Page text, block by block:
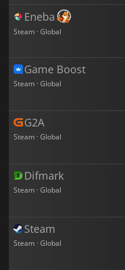
Eneba
Steam · Global
Game Boost
Steam · Global
G2A
Steam · Global
Difmark
Steam · Global
Steam
Steam · Global